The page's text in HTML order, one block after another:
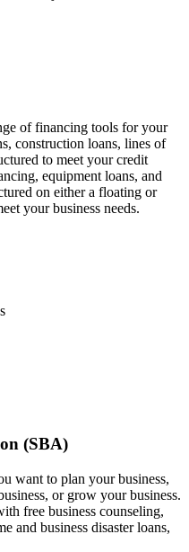
of financing tools for your
construction loans, lines of
to meet your credit
equipment loans, and
on either a floating or
your business needs.
(SBA)
want to plan your business,
or grow your business.
free business counseling,
and business disaster loans,